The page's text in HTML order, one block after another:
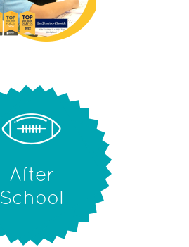
After
School